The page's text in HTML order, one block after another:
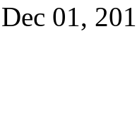
01,